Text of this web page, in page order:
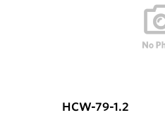
HCW-79-1.2